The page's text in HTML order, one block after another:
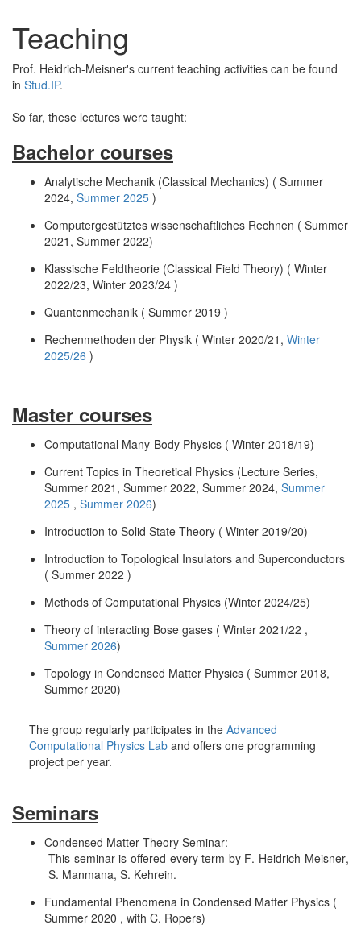
Teaching
Prof. Heidrich-Meisner's current teaching activities can be found
in Stud.IP.
So far, these lectures were taught:
Bachelor courses
Analytische Mechanik (Classical Mechanics) ( Summer
2024, Summer 2025 )
Computergestütztes wissenschaftliches Rechnen ( Summer
2021, Summer 2022)
Klassische Feldtheorie (Classical Field Theory) ( Winter
2022/23, Winter 2023/24 )
Quantenmechanik ( Summer 2019 )
Rechenmethoden der Physik ( Winter 2020/21, Winter
2025/26 )
Master courses
Computational Many-Body Physics ( Winter 2018/19)
Current Topics in Theoretical Physics (Lecture Series,
Summer 2021, Summer 2022, Summer 2024, Summer
2025 , Summer 2026)
Introduction to Solid State Theory ( Winter 2019/20)
Introduction to Topological Insulators and Superconductors
( Summer 2022 )
Methods of Computational Physics (Winter 2024/25)
Theory of interacting Bose gases ( Winter 2021/22 ,
Summer 2026)
Topology in Condensed Matter Physics ( Summer 2018,
Summer 2020)
The group regularly participates in the Advanced
Computational Physics Lab and offers one programming
project per year.
Seminars
Condensed Matter Theory Seminar:
This seminar is offered every term by F. Heidrich-Meisner,
S. Manmana, S. Kehrein.
Fundamental Phenomena in Condensed Matter Physics (
Summer 2020 , with C. Ropers)